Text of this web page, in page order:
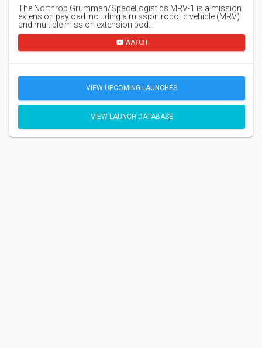
The Northrop Grumman/SpaceLogistics MRV-1 is a mission
extension payload including a mission robotic vehicle (MRV)
and multiple mission extension pod…
WATCH
VIEW UPCOMING LAUNCHES
VIEW LAUNCH DATABASE